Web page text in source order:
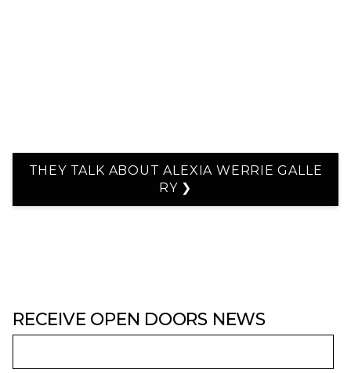
THEY TALK ABOUT ALEXIA WERRIE GALLE
RY ❯
RECEIVE OPEN DOORS NEWS